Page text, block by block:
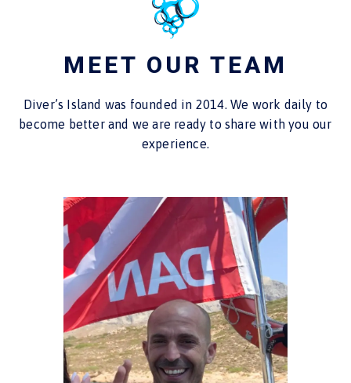
MEET OUR TEAM
Diver’s Island was founded in 2014. We work daily to
become better and we are ready to share with you our
experience.